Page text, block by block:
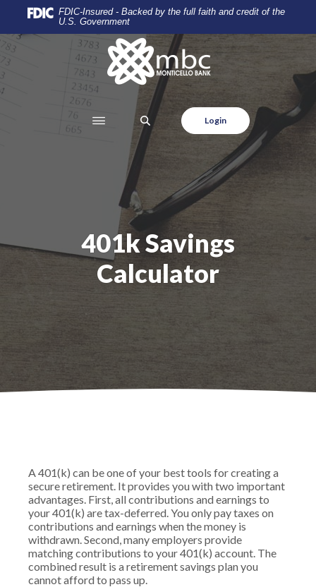
Home
main
content
Skip
Download
Reader
5.0
or
higher
FDIC-Insured - Backed by the full faith and credit of the
U.S. Government
Monticello Banking Company
SEARCH Login
401k Savings
Calculator
A 401(k) can be one of your best tools for creating a
secure retirement. It provides you with two important
advantages. First, all contributions and earnings to
your 401(k) are tax-deferred. You only pay taxes on
contributions and earnings when the money is
withdrawn. Second, many employers provide
matching contributions to your 401(k) account. The
combined result is a retirement savings plan you
cannot afford to pass up.